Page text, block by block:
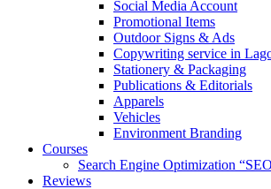
Social Media Account
Promotional Items
Outdoor Signs & Ads
Copywriting service in
Stationery & Packaging
Publications & Editorials
Apparels
Vehicles
Environment Branding
Courses
Search Engine Optimization
Reviews